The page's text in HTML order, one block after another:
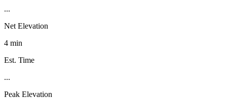
...
Net Elevation
4 min
Est. Time
...
Peak Elevation